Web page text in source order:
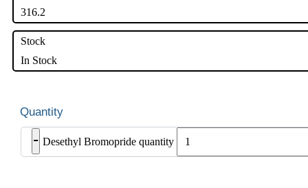
316.2
Stock
In Stock
- Desethyl Bromopride quantity